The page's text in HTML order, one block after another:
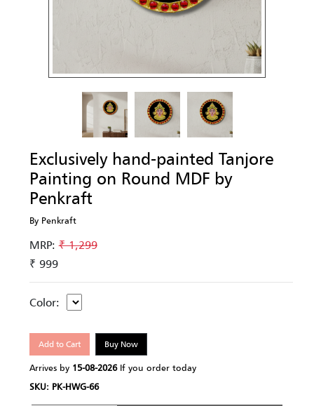
Exclusively hand-painted Tanjore
Painting on Round MDF by
Penkraft
By Penkraft
MRP:₹ 1,299
₹ 999
Color:
Add to Cart Buy Now
Arrives by 15-08-2026If you order today
SKU: PK-HWG-66